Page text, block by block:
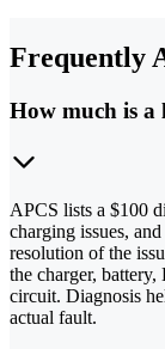
Frequently
How much is a
APCS lists a $100
charging issues,
resolution of the
the charger,
circuit. Diagnosis
actual fault.